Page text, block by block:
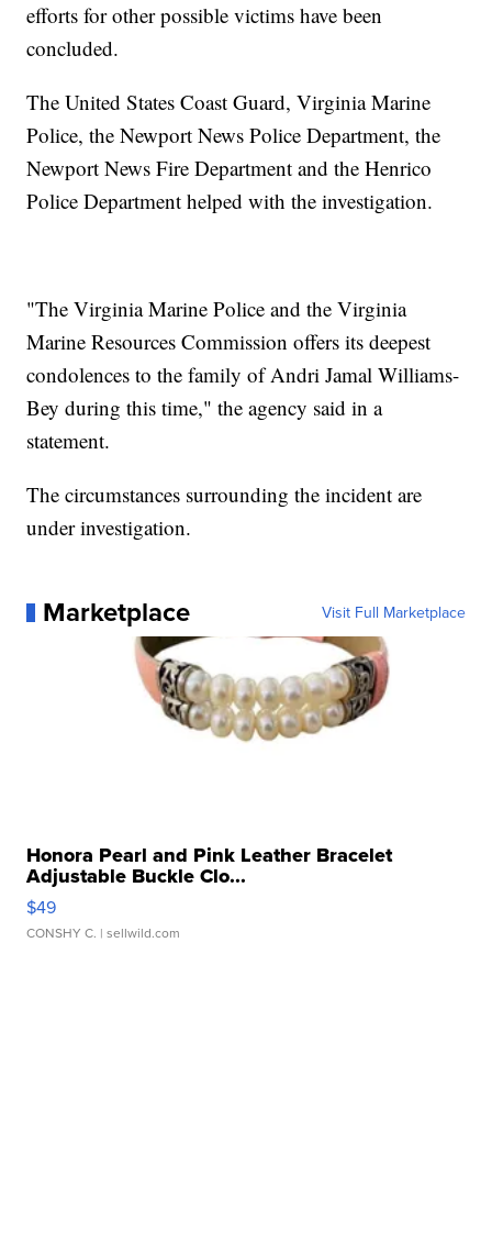
efforts for other possible victims have been
concluded.
The United States Coast Guard, Virginia Marine
Police, the Newport News Police Department, the
Newport News Fire Department and the Henrico
Police Department helped with the investigation.
"The Virginia Marine Police and the Virginia
Marine Resources Commission offers its deepest
condolences to the family of Andri Jamal Williams-
Bey during this time," the agency said in a
statement.
The circumstances surrounding the incident are
under investigation.
Marketplace Visit Full Marketplace
Honora Pearl and Pink Leather Bracelet
Adjustable Buckle Clo...
$49
CONSHY C. | sellwild.com